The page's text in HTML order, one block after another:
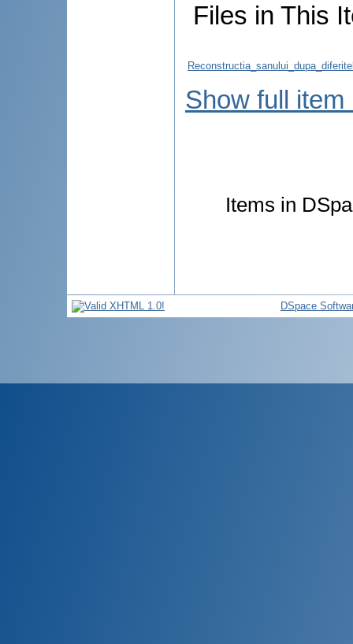
Files in This
Show full item
Items in
DSpace